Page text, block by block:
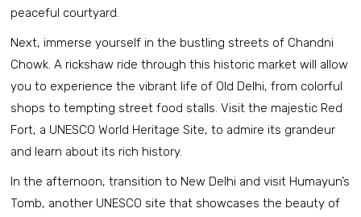
peaceful courtyard.
Next, immerse yourself in the bustling streets of Chandni
Chowk. A rickshaw ride through this historic market will allow
you to experience the vibrant life of Old Delhi, from colorful
shops to tempting street food stalls. Visit the majestic Red
Fort, a UNESCO World Heritage Site, to admire its grandeur
and learn about its rich history.
In the afternoon, transition to New Delhi and visit Humayun’s
Tomb, another UNESCO site that showcases the beauty of